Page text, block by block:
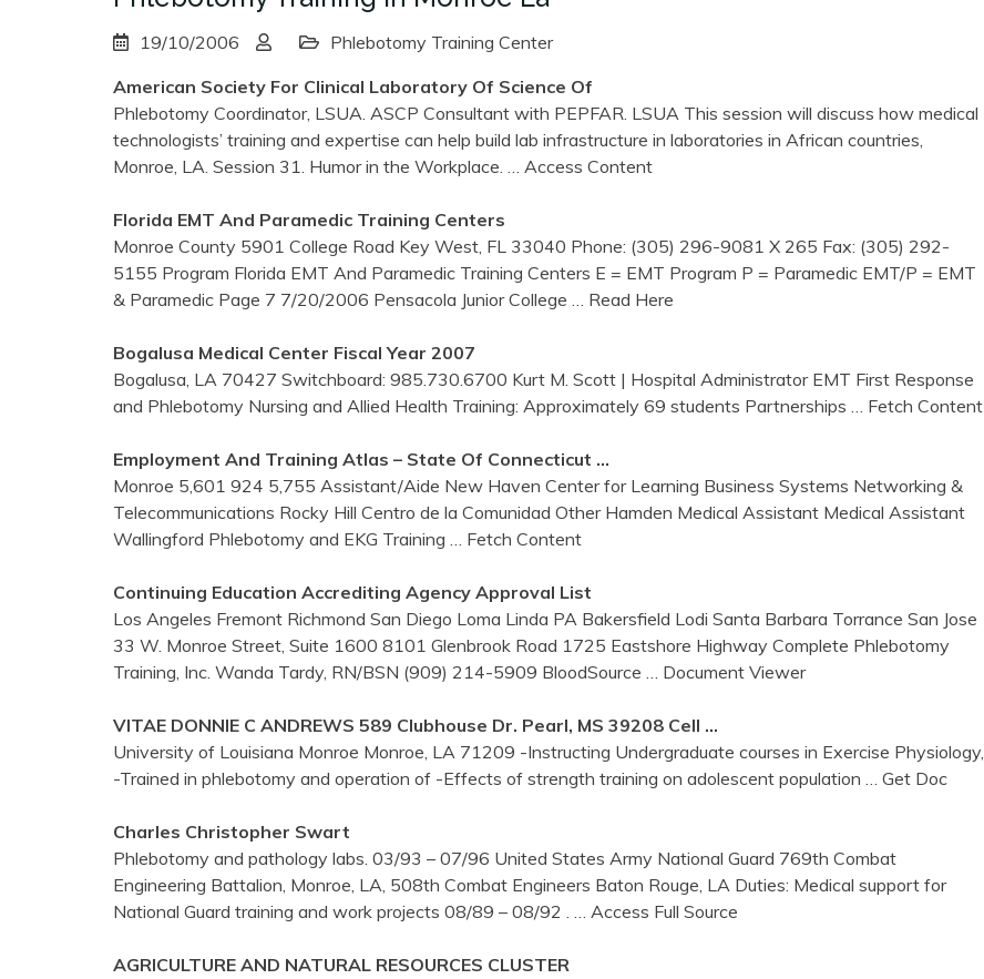
19/10/2006
Phlebotomy Training Center
American Society For Clinical Laboratory Of Science Of
Phlebotomy Coordinator, LSUA. ASCP Consultant with PEPFAR. LSUA This session will discuss how medical
technologists’ training and expertise can help build lab infrastructure in laboratories in African countries,
Monroe, LA. Session 31. Humor in the Workplace.
… Access Content
Florida EMT And Paramedic Training Centers
Monroe County 5901 College Road Key West, FL 33040 Phone: (305) 296-9081 X 265 Fax: (305) 292-
5155 Program Florida EMT And Paramedic Training Centers E = EMT Program P = Paramedic EMT/P = EMT
& Paramedic Page 7 7/20/2006 Pensacola Junior College
… Read Here
Bogalusa Medical Center Fiscal Year 2007
Bogalusa, LA 70427 Switchboard: 985.730.6700 Kurt M. Scott | Hospital Administrator EMT First Response
and Phlebotomy Nursing and Allied Health Training: Approximately 69 students Partnerships
… Fetch Content
Employment And Training Atlas – State Of Connecticut …
Monroe 5,601 924 5,755 Assistant/Aide New Haven Center for Learning Business Systems Networking &
Telecommunications Rocky Hill Centro de la Comunidad Other Hamden Medical Assistant Medical Assistant
Wallingford Phlebotomy and EKG Training
… Fetch Content
Continuing Education Accrediting Agency Approval List
Los Angeles Fremont Richmond San Diego Loma Linda PA Bakersfield Lodi Santa Barbara Torrance San Jose
33 W. Monroe Street, Suite 1600 8101 Glenbrook Road 1725 Eastshore Highway Complete Phlebotomy
Training, Inc. Wanda Tardy, RN/BSN (909) 214-5909 BloodSource
… Document Viewer
VITAE DONNIE C ANDREWS 589 Clubhouse Dr. Pearl, MS 39208 Cell …
University of Louisiana Monroe Monroe, LA 71209 -Instructing Undergraduate courses in Exercise Physiology,
-Trained in phlebotomy and operation of -Effects of strength training on adolescent population
… Get Doc
Charles Christopher Swart
Phlebotomy and pathology labs. 03/93 – 07/96 United States Army National Guard 769th Combat
Engineering Battalion, Monroe, LA, 508th Combat Engineers Baton Rouge, LA Duties: Medical support for
National Guard training and work projects 08/89 – 08/92 .
… Access Full Source
AGRICULTURE AND NATURAL RESOURCES CLUSTER